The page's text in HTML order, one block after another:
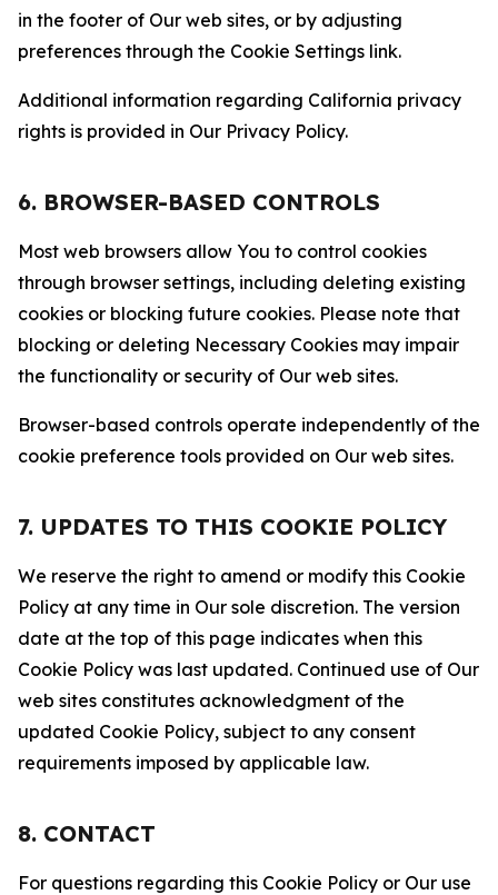
in the footer of Our web sites, or by adjusting
preferences through the Cookie Settings link.
Additional information regarding California privacy
rights is provided in Our Privacy Policy.
6. BROWSER-BASED CONTROLS
Most web browsers allow You to control cookies
through browser settings, including deleting existing
cookies or blocking future cookies. Please note that
blocking or deleting Necessary Cookies may impair
the functionality or security of Our web sites.
Browser-based controls operate independently of the
cookie preference tools provided on Our web sites.
7. UPDATES TO THIS COOKIE POLICY
We reserve the right to amend or modify this Cookie
Policy at any time in Our sole discretion. The version
date at the top of this page indicates when this
Cookie Policy was last updated. Continued use of Our
web sites constitutes acknowledgment of the
updated Cookie Policy, subject to any consent
requirements imposed by applicable law.
8. CONTACT
For questions regarding this Cookie Policy or Our use